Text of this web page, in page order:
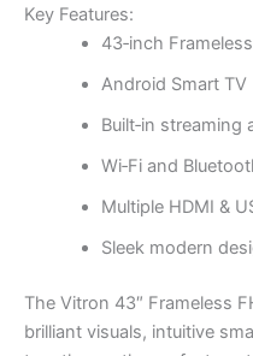
Key Features:
43‑inch
Android Smart TV
Built‑in streaming
Wi‑Fi and
Multiple HDMI &
Sleek modern
The Vitron 43″ Frameless
brilliant visuals, intuitive